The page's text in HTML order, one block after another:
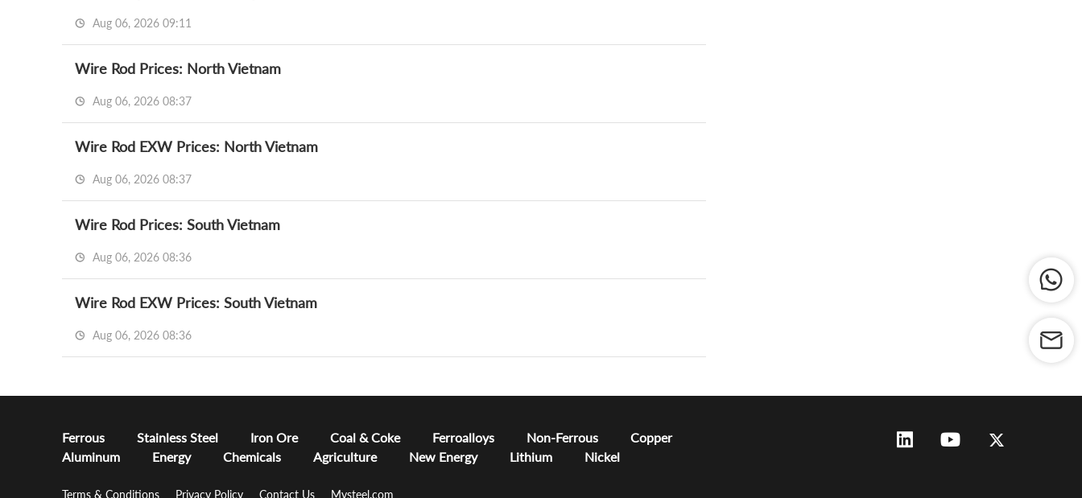
Aug 06, 2026 09:11
Wire Rod Prices: North Vietnam
Aug 06, 2026 08:37
Wire Rod EXW Prices: North Vietnam
Aug 06, 2026 08:37
Wire Rod Prices: South Vietnam
Aug 06, 2026 08:36
Wire Rod EXW Prices: South Vietnam
Aug 06, 2026 08:36
Ferrous Stainless Steel Iron Ore Coal & Coke Ferroalloys Non-Ferrous
Copper
Aluminum
Energy Chemicals Agriculture New Energy Lithium Nickel
Terms & Conditions Privacy Policy Contact Us Mysteel.com